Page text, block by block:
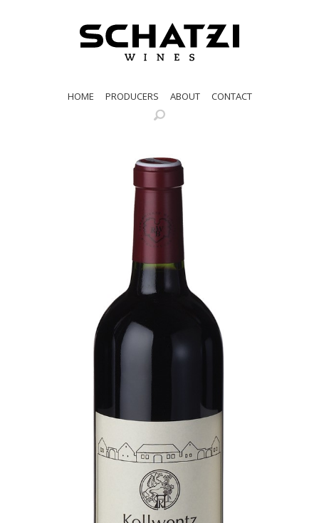
HOME PRODUCERS ABOUT CONTACT